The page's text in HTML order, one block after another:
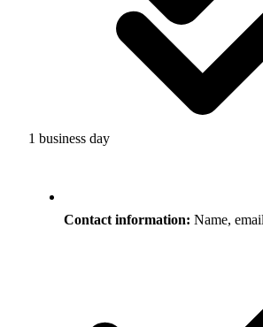
1 business day
Contact information: Name,